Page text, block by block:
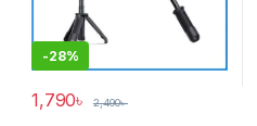
-28%
1,790৳ 2,490৳